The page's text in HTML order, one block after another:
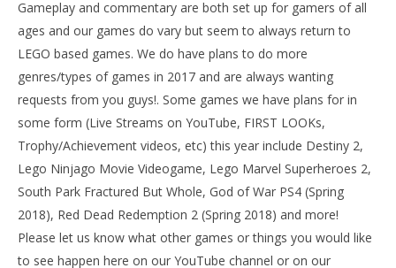
Gameplay and commentary are both set up for gamers of all
ages and our games do vary but seem to always return to
LEGO based games. We do have plans to do more
genres/types of games in 2017 and are always wanting
requests from you guys!. Some games we have plans for in
some form (Live Streams on YouTube, FIRST LOOKs,
Trophy/Achievement videos, etc) this year include Destiny 2,
Lego Ninjago Movie Videogame, Lego Marvel Superheroes 2,
South Park Fractured But Whole, God of War PS4 (Spring
2018), Red Dead Redemption 2 (Spring 2018) and more!
Please let us know what other games or things you would like
to see happen here on our YouTube channel or on our